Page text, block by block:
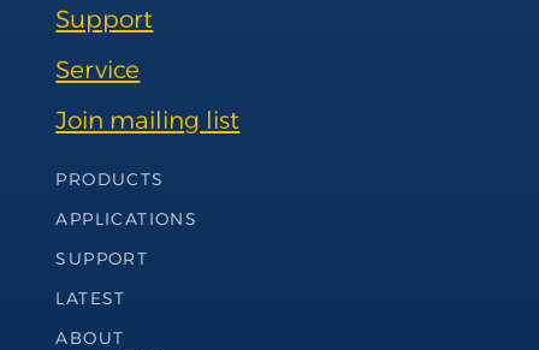
Support
Service
Join mailing list
Footer Navigation
PRODUCTS
APPLICATIONS
SUPPORT
LATEST
ABOUT